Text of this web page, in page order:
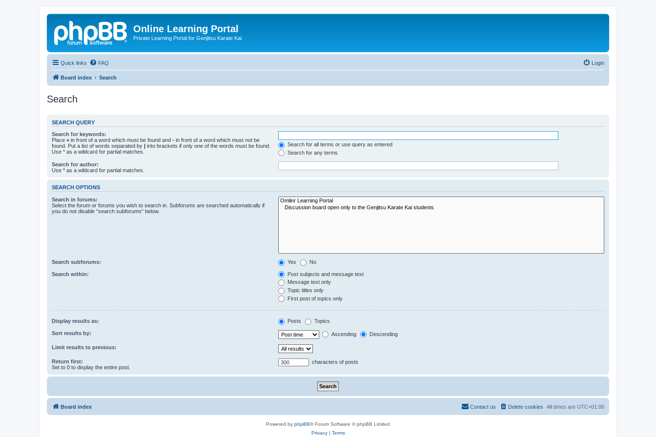
Online Learning Portal
Private Learning Portal for Genjitsu Karate Kai
Quick links FAQ Login
Board index Search
Search
SEARCH QUERY
Search for keywords:
Place + in front of a word which must be found and - in front of a word which must not be
found. Put a list of words separated by | into brackets if only one of the words must be found.
Use * as a wildcard for partial matches.
Search for all terms or use query as entered
Search for any terms
Search for author:
Use * as a wildcard for partial matches.
SEARCH OPTIONS
Search in forums:
Select the forum or forums you wish to search in. Subforums are searched automatically if
you do not disable “search subforums“ below.
Search subforums: Yes No
Search within:
Post subjects and message text
Message text only
Topic titles only
First post of topics only
Display results as: Posts Topics
Sort results by: Ascending Descending
Limit results to previous:
Return first:
Set to 0 to display the entire post.
characters of posts
Board index All times are UTC+01:00
Delete cookies
Contact us
Powered by phpBB® Forum Software © phpBB Limited
Privacy| Terms